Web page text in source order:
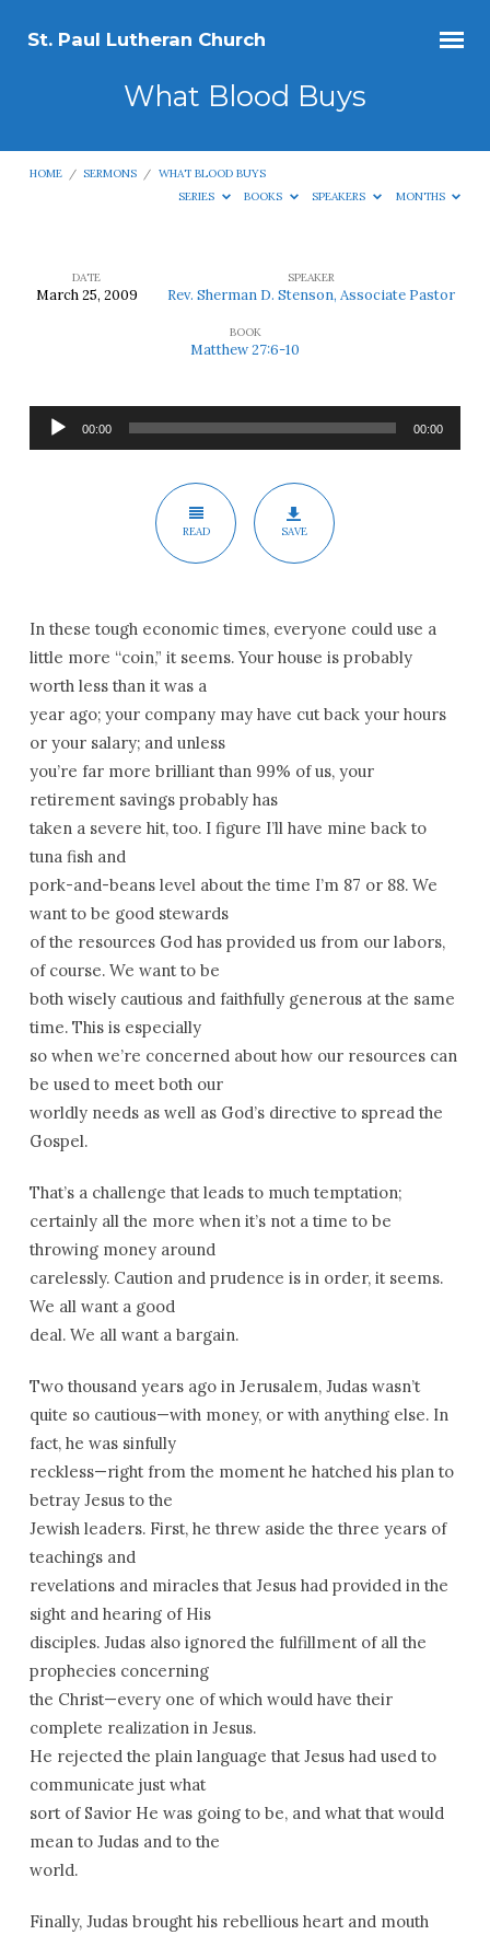
St. Paul Lutheran Church
What Blood Buys
HOME / SERMONS / WHAT BLOOD BUYS
SERIES
BOOKS SPEAKERS MONTHS
DATE
March 25, 2009
SPEAKER
Rev. Sherman D. Stenson, Associate Pastor
BOOK
Matthew 27:6-10
Audio
Player
00:00 00:00
READ SAVE
In these tough economic times, everyone could use a
little more “coin,” it seems. Your house is probably
worth less than it was a
year ago; your company may have cut back your hours
or your salary; and unless
you’re far more brilliant than 99% of us, your
retirement savings probably has
taken a severe hit, too. I figure I’ll have mine back to
tuna fish and
pork-and-beans level about the time I’m 87 or 88. We
want to be good stewards
of the resources God has provided us from our labors,
of course. We want to be
both wisely cautious and faithfully generous at the same
time. This is especially
so when we’re concerned about how our resources can
be used to meet both our
worldly needs as well as God’s directive to spread the
Gospel.
That’s a challenge that leads to much temptation;
certainly all the more when it’s not a time to be
throwing money around
carelessly. Caution and prudence is in order, it seems.
We all want a good
deal. We all want a bargain.
Two thousand years ago in Jerusalem, Judas wasn’t
quite so cautious—with money, or with anything else. In
fact, he was sinfully
reckless—right from the moment he hatched his plan to
betray Jesus to the
Jewish leaders. First, he threw aside the three years of
teachings and
revelations and miracles that Jesus had provided in the
sight and hearing of His
disciples. Judas also ignored the fulfillment of all the
prophecies concerning
the Christ—every one of which would have their
complete realization in Jesus.
He rejected the plain language that Jesus had used to
communicate just what
sort of Savior He was going to be, and what that would
mean to Judas and to the
world.
Finally, Judas brought his rebellious heart and mouth